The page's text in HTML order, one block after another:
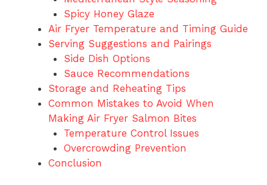
Spicy Honey Glaze
Air Fryer Temperature and Timing Guide
Serving Suggestions and Pairings
Side Dish Options
Sauce Recommendations
Storage and Reheating Tips
Common Mistakes to Avoid When
Making Air Fryer Salmon Bites
Temperature Control Issues
Overcrowding Prevention
Conclusion